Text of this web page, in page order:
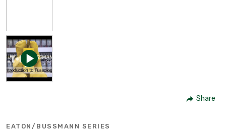
Share
EATON/BUSSMANN SERIES